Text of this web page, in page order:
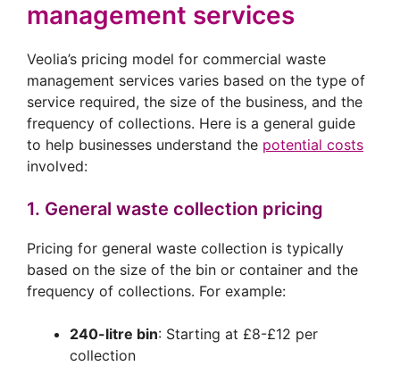
management services
Veolia’s pricing model for commercial waste
management services varies based on the type of
service required, the size of the business, and the
frequency of collections. Here is a general guide
to help businesses understand the potential costs
involved:
1. General waste collection pricing
Pricing for general waste collection is typically
based on the size of the bin or container and the
frequency of collections. For example:
240-litre bin: Starting at £8-£12 per
collection